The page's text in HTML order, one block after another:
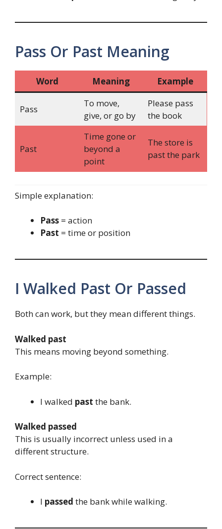
Pass Or Past Meaning
Word Meaning Example
Pass
To move,
give, or go by
Please pass
the book
Past
Time gone or
beyond a
point
The store is
past the park
Simple explanation:
Pass = action
Past = time or position
I Walked Past Or Passed
Both can work, but they mean different things.
Walked past
This means moving beyond something.
Example:
I walked past the bank.
Walked passed
This is usually incorrect unless used in a
different structure.
Correct sentence:
I passed the bank while walking.